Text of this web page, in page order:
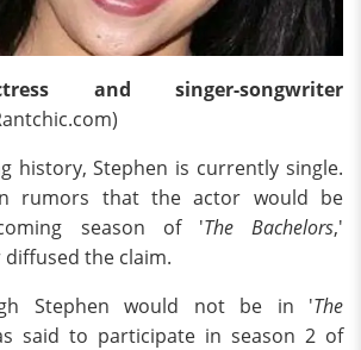
and singer-songwriter
history, Stephen is currently single.
rumors that the actor would be
season of 'The Bachelors,'
the claim.
Stephen would not be in 'The
said to participate in season 2 of